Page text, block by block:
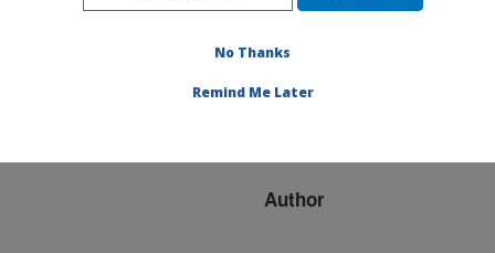
Title:
ABORTIONS CAUSED
Author
No Thanks
Remind Me Later